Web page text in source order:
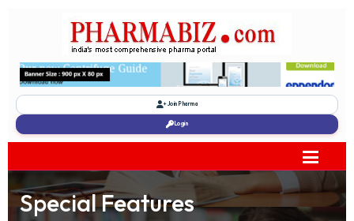
Join Pharma
Login
Special Features